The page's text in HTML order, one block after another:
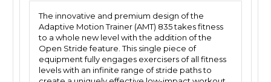
The innovative and premium design of the
Adaptive Motion Trainer (AMT) 835 takes fitness
to a whole new level with the addition of the
Open Stride feature. This single piece of
equipment fully engages exercisers of all fitness
levels with an infinite range of stride paths to